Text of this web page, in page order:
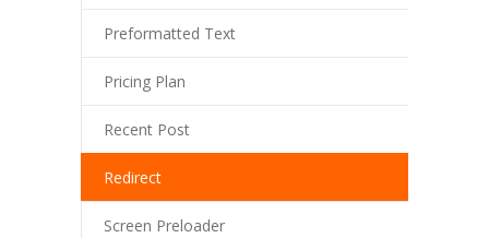
---- Post Full Width
---- Post Right Sidebar
---- Post Left Sidebar
-- Post Types
---- Post Image
Preformatted Text
Pricing Plan
Recent Post
Redirect
Screen Preloader